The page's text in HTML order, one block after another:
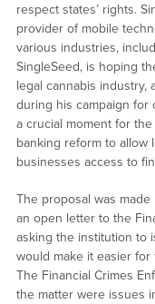
respect states’ rights.
provider of mobile
various industries,
SingleSeed, is hoping
legal cannabis industry,
during his campaign for
a crucial moment for
banking reform to allow
businesses access to
The proposal was
an open letter to the
asking the institution to
would make it easier
The Financial Crimes
the matter were issues